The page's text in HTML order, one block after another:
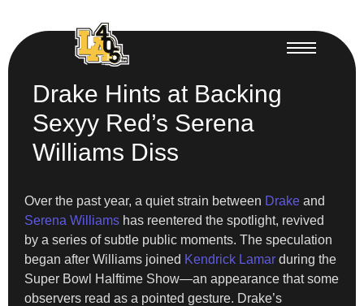
Drake Hints at Backing
Sexyy Red’s Serena
Williams Diss
Over the past year, a quiet strain between Drake and
Serena Williams has reentered the spotlight, revived
by a series of subtle public moments. The speculation
began after Williams joined Kendrick Lamar during the
Super Bowl Halftime Show—an appearance that some
observers read as a pointed gesture. Drake’s